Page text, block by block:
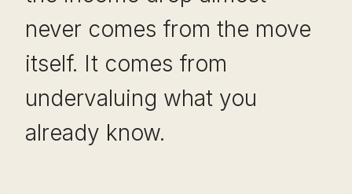
never comes from the move
itself. It comes from
undervaluing what you
already know.